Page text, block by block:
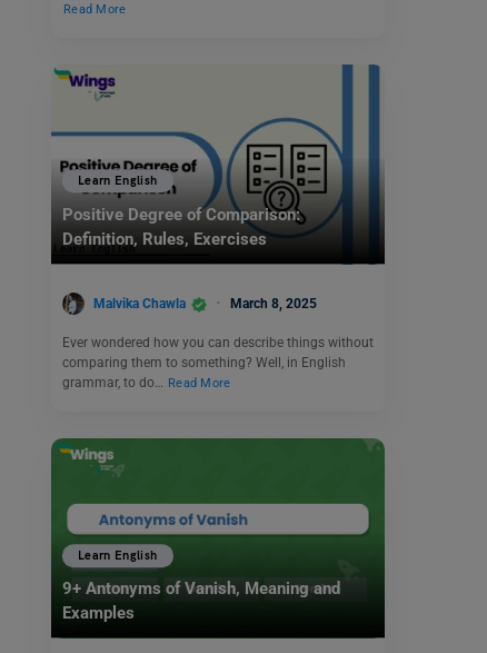
Read More
Learn English
Positive Degree of Comparison:
Definition, Rules, Exercises
Malvika Chawla March 8, 2025
Ever wondered how you can describe things without
comparing them to something? Well, in English
grammar, to do… Read More
Learn English
9+ Antonyms of Vanish, Meaning and
Examples